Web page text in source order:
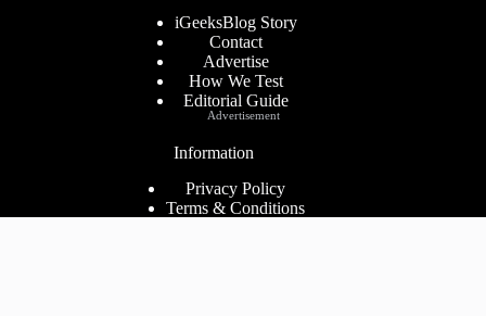
iGeeksBlog Story
Contact
Advertise
How We Test
Editorial Guide
Information
Privacy Policy
Terms & Conditions
Advertisement